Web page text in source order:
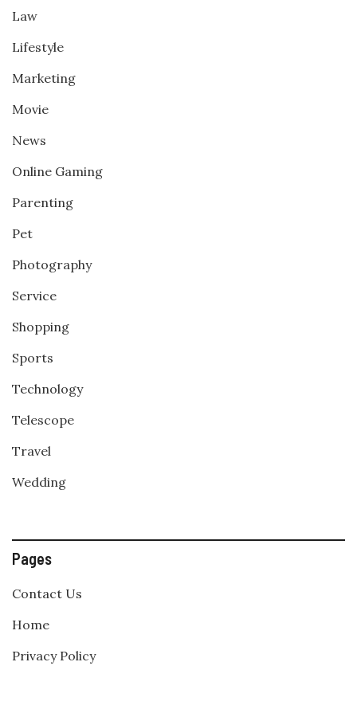
Law
Lifestyle
Marketing
Movie
News
Online Gaming
Parenting
Pet
Photography
Service
Shopping
Sports
Technology
Telescope
Travel
Wedding
Pages
Contact Us
Home
Privacy Policy